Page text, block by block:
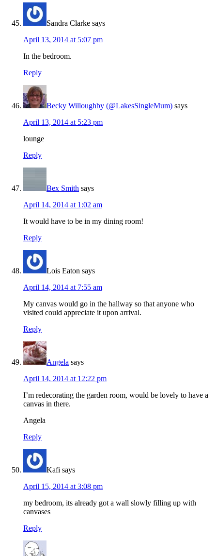
Sandra Clarke says
April 13, 2014 at 5:07 pm
In the bedroom.
Reply
Becky Willoughby (@LakesSingleMum) says
April 13, 2014 at 5:23 pm
lounge
Reply
Bex Smith says
April 14, 2014 at 1:02 am
It would have to be in my dining room!
Reply
Lois Eaton says
April 14, 2014 at 7:55 am
My canvas would go in the hallway so that anyone who
visited could appreciate it upon arrival.
Reply
Angela says
April 14, 2014 at 12:22 pm
I’m redecorating the garden room, would be lovely to have a
canvas in there.
Angela
Reply
Kafi says
April 15, 2014 at 3:08 pm
my bedroom, its already got a wall slowly filling up with
canvases
Reply